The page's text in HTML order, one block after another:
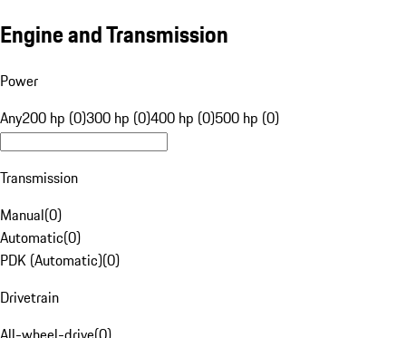
Engine and Transmission
Power
Any200 hp (0)300 hp (0)400 hp (0)500 hp (0)
Transmission
Manual(0)
Automatic(0)
PDK (Automatic)(0)
Drivetrain